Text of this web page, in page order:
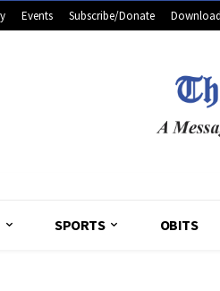
Events Subscribe/Donate
SPORTS OBITS